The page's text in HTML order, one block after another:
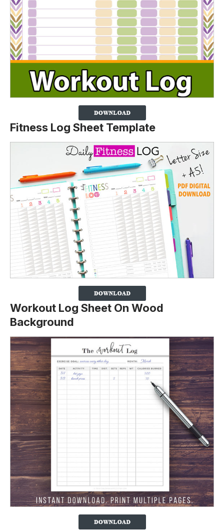
Fitness Log Sheet Template
Workout Log Sheet On Wood
Background